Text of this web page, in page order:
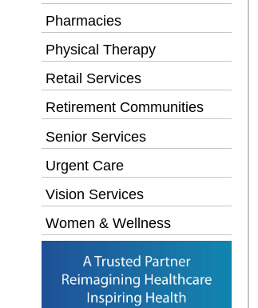
Pharmacies
Physical Therapy
Retail Services
Retirement Communities
Senior Services
Urgent Care
Vision Services
Women & Wellness